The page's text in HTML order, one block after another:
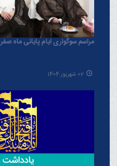
مراسم سوگواری ایام پایانی ماه صفر
02 شهریور 1404